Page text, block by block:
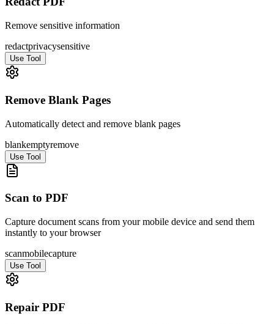
Remove sensitive information
redactprivacysensitive
Use Tool
Remove Blank Pages
Automatically detect and remove blank pages
blankemptyremove
Use Tool
Scan to PDF
Capture document scans from your mobile device and send them
instantly to your browser
scanmobilecapture
Use Tool
Repair PDF